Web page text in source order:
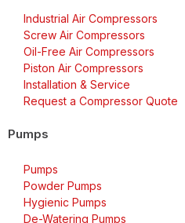
Industrial Air Compressors
Screw Air Compressors
Oil-Free Air Compressors
Piston Air Compressors
Installation & Service
Request a Compressor Quote
Pumps
Pumps
Powder Pumps
Hygienic Pumps
De-Watering Pumps